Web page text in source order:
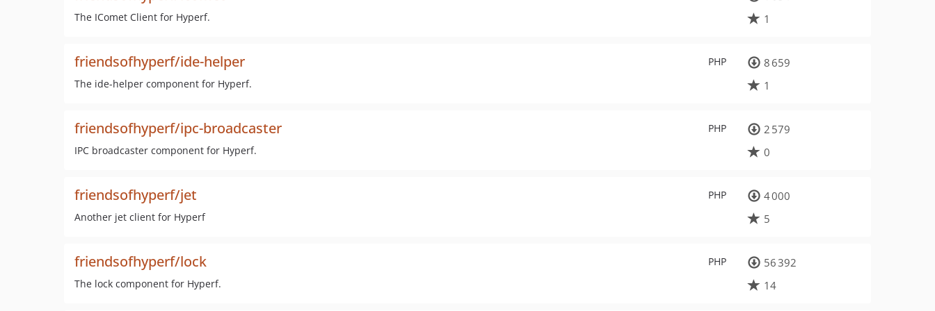
The IComet Client for Hyperf.
1
PHP
friendsofhyperf/ide-helper
The ide-helper component for Hyperf.
8 659
1
PHP
friendsofhyperf/ipc-broadcaster
IPC broadcaster component for Hyperf.
2 579
0
PHP
friendsofhyperf/jet
Another jet client for Hyperf
4 000
5
PHP
friendsofhyperf/lock
The lock component for Hyperf.
56 392
14